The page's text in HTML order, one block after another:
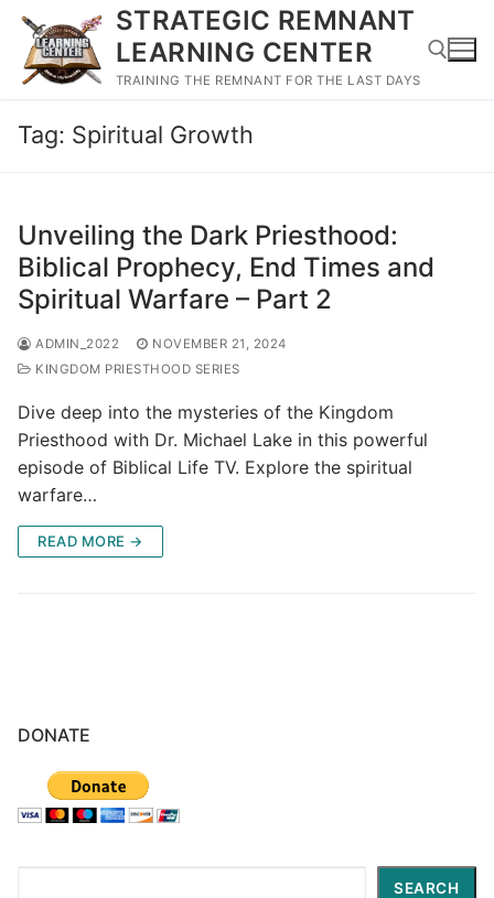
Skip
content
STRATEGIC REMNANT
LEARNING CENTER
TRAINING THE REMNANT FOR THE LAST DAYS
Search for:
Tag: Spiritual Growth
Unveiling the Dark Priesthood:
Biblical Prophecy, End Times and
Spiritual Warfare – Part 2
ADMIN_2022
NOVEMBER 21, 2024
KINGDOM PRIESTHOOD SERIES
Dive deep into the mysteries of the Kingdom
Priesthood with Dr. Michael Lake in this powerful
episode of Biblical Life TV. Explore the spiritual
warfare…
READ MORE →
DONATE
SEARCH